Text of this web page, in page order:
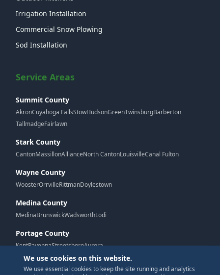
Irrigation Installation
Commercial Snow Plowing
Sod Installation
Service Areas
Summit County
AkronCuyahoga FallsStowHudsonGreenTwinsburgBarberton
TallmadgeFairlawn
Stark County
CantonMassillonAllianceNorth CantonLouisvilleCanal Fulton
Wayne County
WoosterOrrvilleRittmanDoylestown
Medina County
MedinaBrunswickWadsworthLodi
Portage County
KentRavennaStreetsboroAurora
We use cookies on this website.
We use essential cookies to keep the site running and analytics